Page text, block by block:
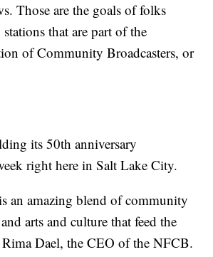
Those are the goals of folks
that are part of the
of Community Broadcasters, or
its 50th anniversary
right here in Salt Lake City.
an amazing blend of community
arts and culture that feed the
Dael, the CEO of the NFCB.